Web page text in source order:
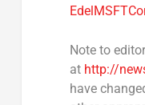
Note to
at http://
have